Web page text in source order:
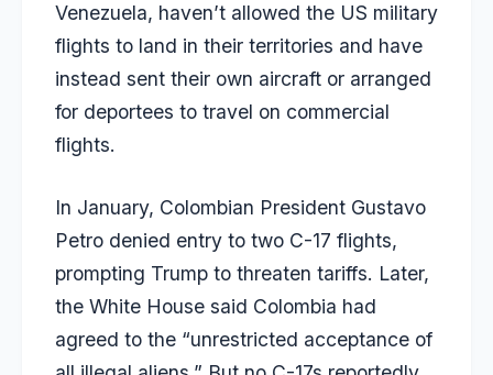
Venezuela, haven’t allowed the US military
flights to land in their territories and have
instead sent their own aircraft or arranged
for deportees to travel on commercial
flights.
In January, Colombian President Gustavo
Petro denied entry to two C-17 flights,
prompting Trump to threaten tariffs. Later,
the White House said Colombia had
agreed to the “unrestricted acceptance of